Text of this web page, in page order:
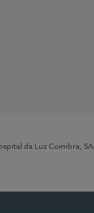
da Luz Coimbra, SA